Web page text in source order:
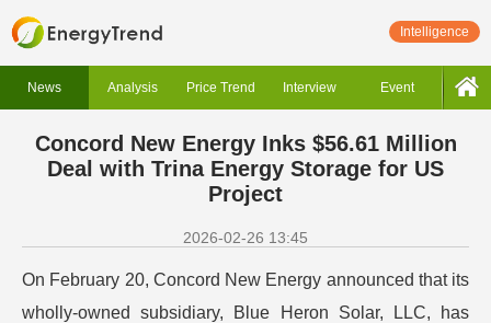
Intelligence
News Analysis Price Trend Interview Event
Concord New Energy Inks $56.61 Million
Deal with Trina Energy Storage for US
Project
2026-02-26 13:45
On February 20, Concord New Energy announced that its
wholly-owned subsidiary, Blue Heron Solar, LLC, has